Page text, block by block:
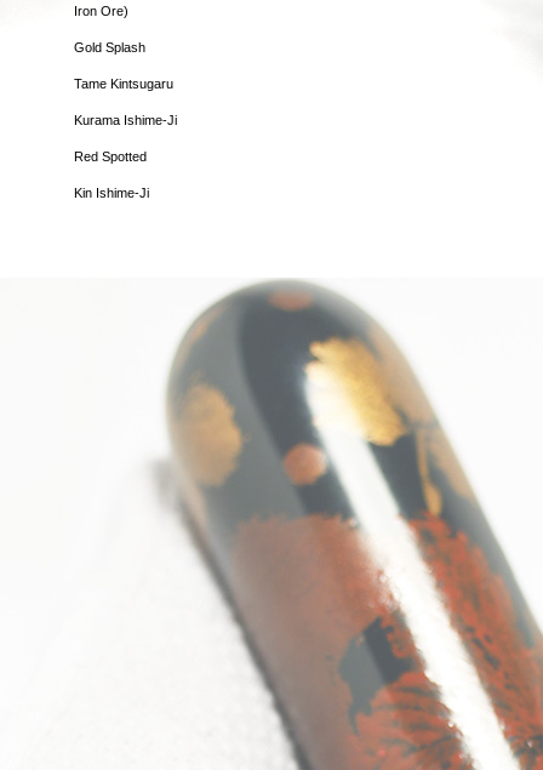
Iron Ore)
Gold Splash
Tame Kintsugaru
Kurama Ishime-Ji
Red Spotted
Kin Ishime-Ji